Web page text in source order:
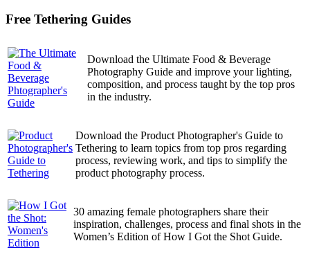
Free Tethering Guides
Download the Ultimate Food & Beverage
Photography Guide and improve your lighting,
composition, and process taught by the top pros
in the industry.
Download the Product Photographer's Guide to
Tethering to learn topics from top pros regarding
process, reviewing work, and tips to simplify the
product photography process.
30 amazing female photographers share their
inspiration, challenges, process and final shots in the
Women’s Edition of How I Got the Shot Guide.